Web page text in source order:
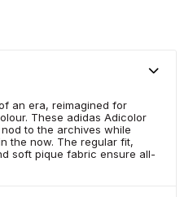
an era, reimagined for
These adidas Adicolor
to the archives while
the now. The regular fit,
soft pique fabric ensure all-